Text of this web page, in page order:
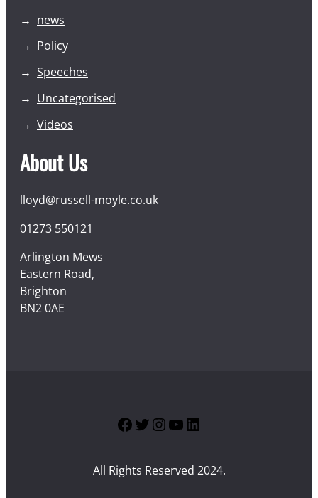
news
Policy
Speeches
Uncategorised
Videos
About Us
lloyd@russell-moyle.co.uk
01273 550121
Arlington Mews
Eastern Road,
Brighton
BN2 0AE
Facebook
Twitter
Instagram
YouTube
LinkedIn
All Rights Reserved 2024.